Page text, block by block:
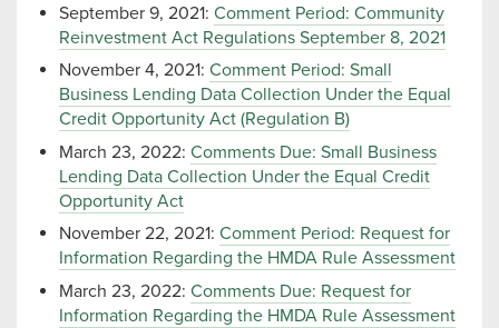
September 9, 2021: Comment Period: Community
Reinvestment Act Regulations September 8, 2021
November 4, 2021: Comment Period: Small
Business Lending Data Collection Under the Equal
Credit Opportunity Act (Regulation B)
March 23, 2022: Comments Due: Small Business
Lending Data Collection Under the Equal Credit
Opportunity Act
November 22, 2021: Comment Period: Request for
Information Regarding the HMDA Rule Assessment
March 23, 2022: Comments Due: Request for
Information Regarding the HMDA Rule Assessment